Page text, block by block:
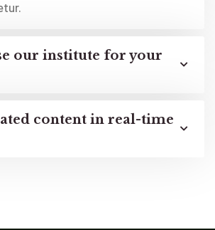
our institute for your
content in real-time